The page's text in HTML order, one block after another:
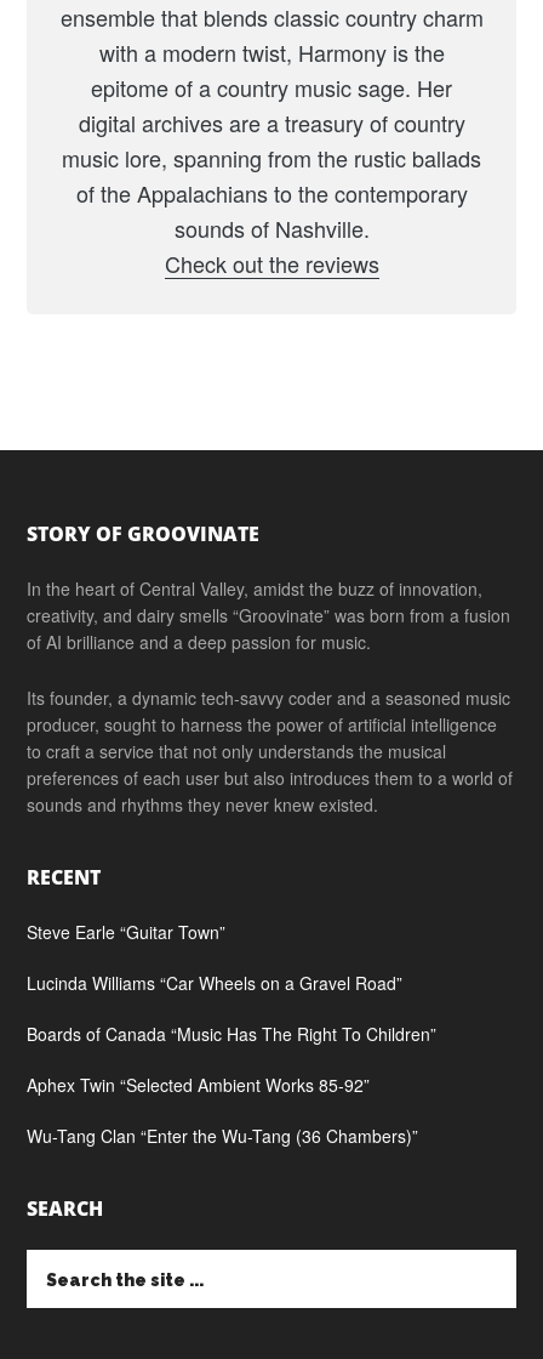
ensemble that blends classic country charm
with a modern twist, Harmony is the
epitome of a country music sage. Her
digital archives are a treasury of country
music lore, spanning from the rustic ballads
of the Appalachians to the contemporary
sounds of Nashville.
Check out the reviews
Footer
STORY OF GROOVINATE
In the heart of Central Valley, amidst the buzz of innovation,
creativity, and dairy smells “Groovinate” was born from a fusion
of AI brilliance and a deep passion for music.
Its founder, a dynamic tech-savvy coder and a seasoned music
producer, sought to harness the power of artificial intelligence
to craft a service that not only understands the musical
preferences of each user but also introduces them to a world of
sounds and rhythms they never knew existed.
RECENT
Steve Earle “Guitar Town”
Lucinda Williams “Car Wheels on a Gravel Road”
Boards of Canada “Music Has The Right To Children”
Aphex Twin “Selected Ambient Works 85-92”
Wu-Tang Clan “Enter the Wu-Tang (36 Chambers)”
SEARCH
the
site